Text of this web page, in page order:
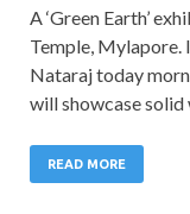
A ‘Green Earth’
Temple, Mylapore.
Nataraj today
will showcase solid
READ MORE